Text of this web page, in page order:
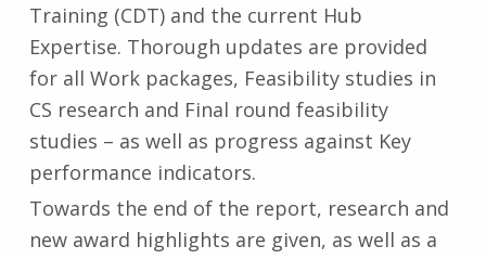
Training (CDT) and the current Hub
Expertise. Thorough updates are provided
for all Work packages, Feasibility studies in
CS research and Final round feasibility
studies – as well as progress against Key
performance indicators.
Towards the end of the report, research and
new award highlights are given, as well as a